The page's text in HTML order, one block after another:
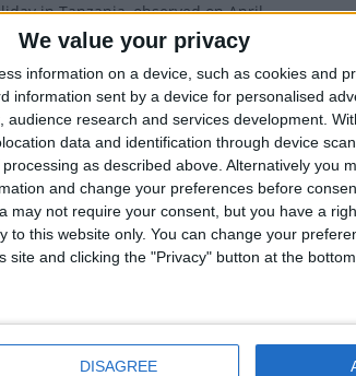
We value your privacy
information on a device, such as cookies and
information sent by a device for personalised
research and services development.
data and identification through device
as described above. Alternatively you
and change your preferences before
may not require your consent, but you have a
to this website only. You can change your
and clicking the "Privacy" button at the
DISAGREE
2027
2026
2025
2024
in Tanzania, observed on April
Amani Karume Day, this day
of Zanzibari President Abeid
Day
in Malawi in 1905, Abeid Karume
entering politics.
as ruler.
In January 1964, a revolution led